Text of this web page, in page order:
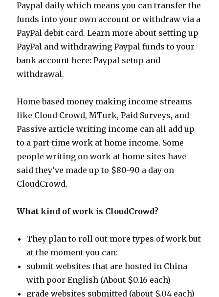
Paypal daily which means you can transfer the
funds into your own account or withdraw via a
PayPal debit card. Learn more about setting up
PayPal and withdrawing Paypal funds to your
bank account here: Paypal setup and
withdrawal.
Home based money making income streams
like Cloud Crowd, MTurk, Paid Surveys, and
Passive article writing income can all add up
to a part-time work at home income. Some
people writing on work at home sites have
said they’ve made up to $80-90 a day on
CloudCrowd.
What kind of work is CloudCrowd?
They plan to roll out more types of work but
at the moment you can:
submit websites that are hosted in China
with poor English (About $0.16 each)
grade websites submitted (about $.04 each)